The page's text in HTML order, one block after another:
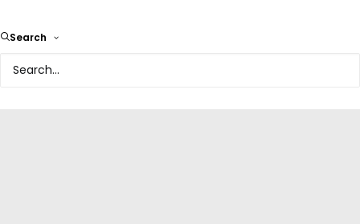
Search